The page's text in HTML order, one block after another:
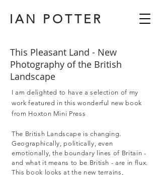
IAN POTTER
This Pleasant Land - New
Photography of the British
Landscape
I am delighted to have a selection of my
work featured in this wonderful new book
from Hoxton Mini Press
The British Landscape is changing.
Geographically, politically, even
emotionally, the boundary lines of Britain -
and what it means to be British - are in flux.
This book looks at the new terrains,